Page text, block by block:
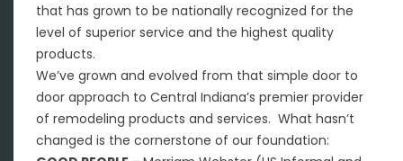
that has grown to be nationally recognized for the
level of superior service and the highest quality
products.
We’ve grown and evolved from that simple door to
door approach to Central Indiana’s premier provider
of remodeling products and services. What hasn’t
changed is the cornerstone of our foundation: